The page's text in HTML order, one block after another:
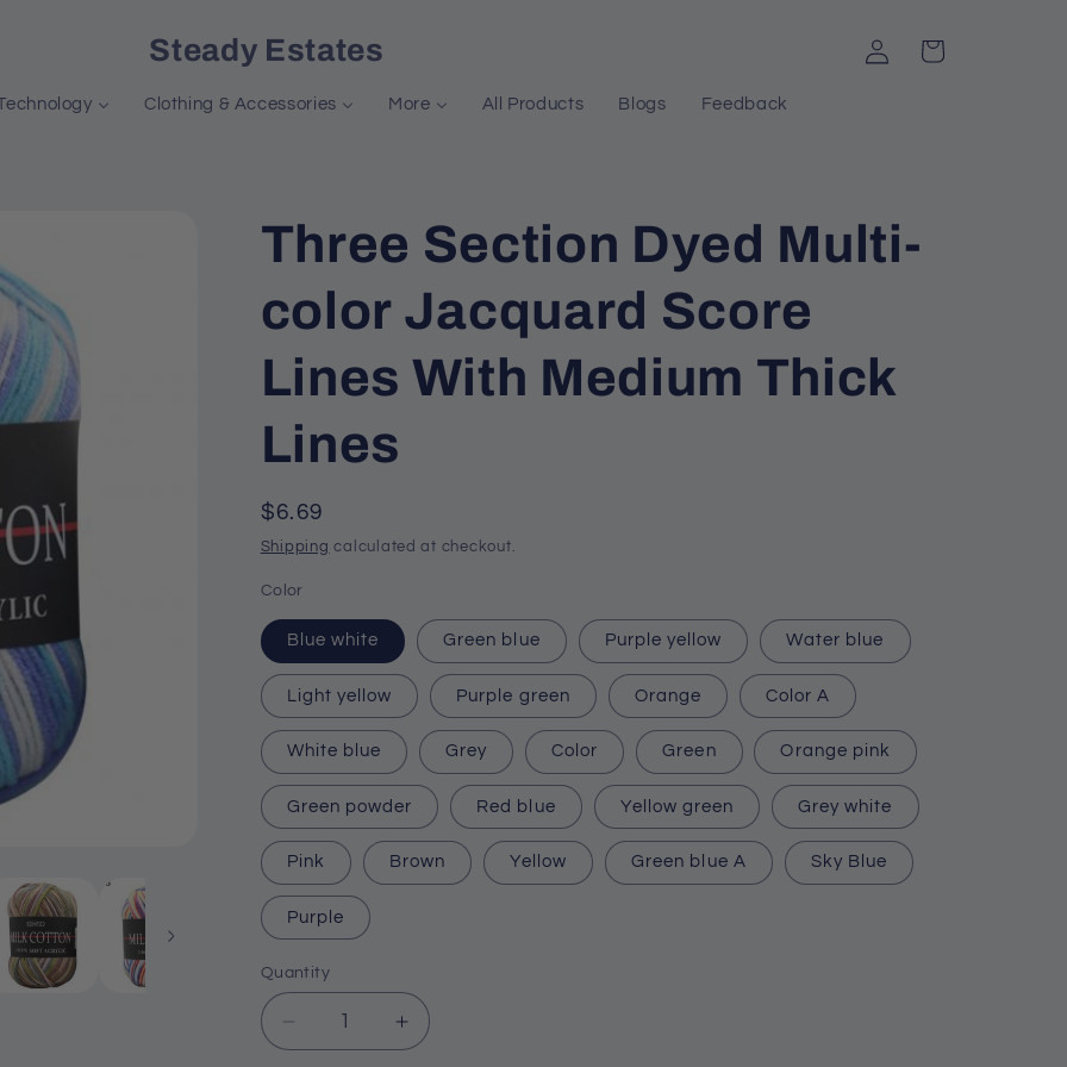
Steady Estates
Clothing & Accessories More All Products Blogs Feedback
Log
in
Cart
Three Section Dyed Multi-
color Jacquard Score
Lines With Medium Thick
Lines
Regular
price
$6.69
Shipping calculated at checkout.
Color
Blue white Green blue Purple yellow Water blue
Light yellow Purple green Orange Color A
White blue Grey Color Green Orange pink
Green powder Red blue Yellow green Grey white
Pink Brown Yellow Green blue A Sky Blue
Purple
Quantity
Quantity
Decrease
quantity
Increase
quantity